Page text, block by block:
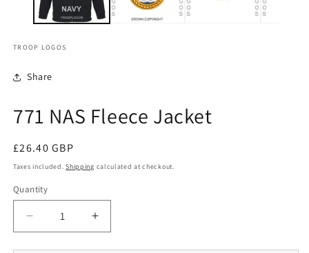
TROOP LOGOS
Share
771 NAS Fleece Jacket
Regular
price
£26.40 GBP
Taxes included.Shipping calculated at checkout.
Quantity
Quantity
Decrease
quantity
Increase
quantity